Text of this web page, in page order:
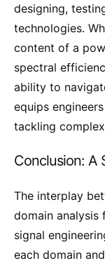
designing,
technologies.
content of a
spectral
ability to
equips
tackling
Conclusion: A
The interplay
domain analysis
signal
each domain